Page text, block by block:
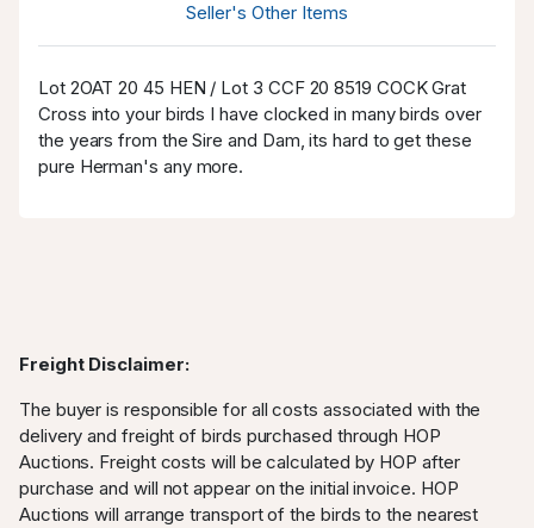
Seller's Other Items
Lot 2OAT 20 45 HEN / Lot 3 CCF 20 8519 COCK Grat
Cross into your birds I have clocked in many birds over
the years from the Sire and Dam, its hard to get these
pure Herman's any more.
Freight Disclaimer:
The buyer is responsible for all costs associated with the
delivery and freight of birds purchased through HOP
Auctions. Freight costs will be calculated by HOP after
purchase and will not appear on the initial invoice. HOP
Auctions will arrange transport of the birds to the nearest